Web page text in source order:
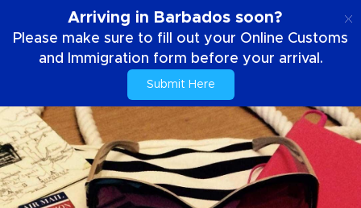
Arriving in Barbados soon?
Please make sure to fill out your Online Customs
and Immigration form before your arrival.
Submit Here